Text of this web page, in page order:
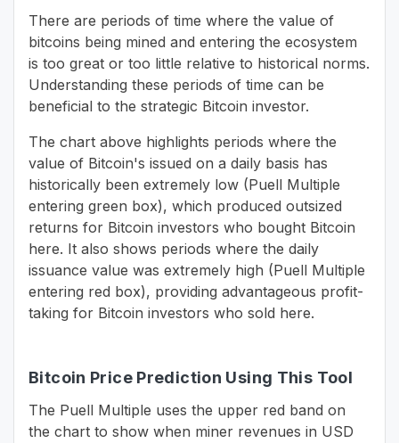
There are periods of time where the value of
bitcoins being mined and entering the ecosystem
is too great or too little relative to historical norms.
Understanding these periods of time can be
beneficial to the strategic Bitcoin investor.
The chart above highlights periods where the
value of Bitcoin's issued on a daily basis has
historically been extremely low (Puell Multiple
entering green box), which produced outsized
returns for Bitcoin investors who bought Bitcoin
here. It also shows periods where the daily
issuance value was extremely high (Puell Multiple
entering red box), providing advantageous profit-
taking for Bitcoin investors who sold here.
Bitcoin Price Prediction Using This Tool
The Puell Multiple uses the upper red band on
the chart to show when miner revenues in USD